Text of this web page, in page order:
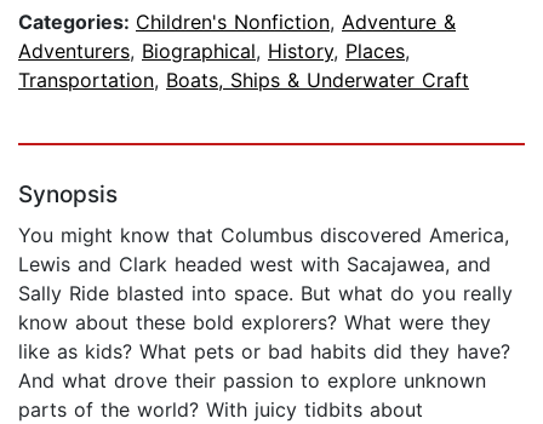
Categories: Children's Nonfiction, Adventure &
Adventurers, Biographical, History, Places,
Transportation, Boats, Ships & Underwater Craft
Synopsis
You might know that Columbus discovered America,
Lewis and Clark headed west with Sacajawea, and
Sally Ride blasted into space. But what do you really
know about these bold explorers? What were they
like as kids? What pets or bad habits did they have?
And what drove their passion to explore unknown
parts of the world? With juicy tidbits about